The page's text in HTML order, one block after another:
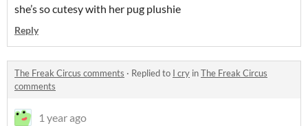
she’s so cutesy with her pug plushie
Reply
The Freak Circus comments · Replied to I cry inThe Freak Circus
comments
1 year ago